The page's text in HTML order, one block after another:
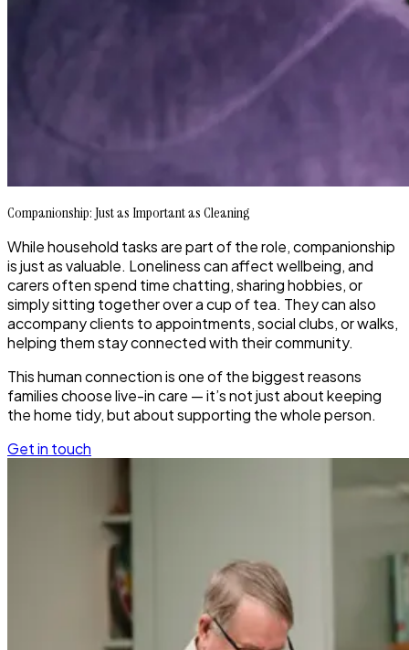
Companionship: Just as Important as Cleaning
While household tasks are part of the role, companionship
is just as valuable. Loneliness can affect wellbeing, and
carers often spend time chatting, sharing hobbies, or
simply sitting together over a cup of tea. They can also
accompany clients to appointments, social clubs, or walks,
helping them stay connected with their community.
This human connection is one of the biggest reasons
families choose live-in care — it’s not just about keeping
the home tidy, but about supporting the whole person.
Get in touch